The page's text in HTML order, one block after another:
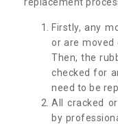
Firstly, any
or are moved
Then, the
checked for
need to be
All cracked
by